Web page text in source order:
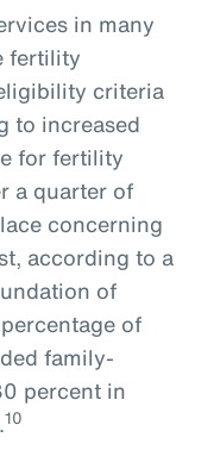
in many
fertility
criteria
to increased
for fertility
a quarter of
concerning
according to a
of
of
family-
percent in
10